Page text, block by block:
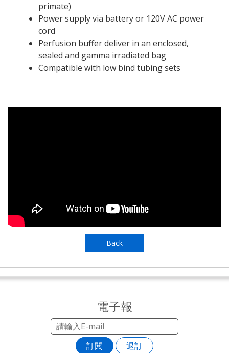
primate)
Power supply via battery or 120V AC power
cord
Perfusion buffer deliver in an enclosed,
sealed and gamma irradiated bag
Compatible with low bind tubing sets
Back
電子報
訂閱 退訂